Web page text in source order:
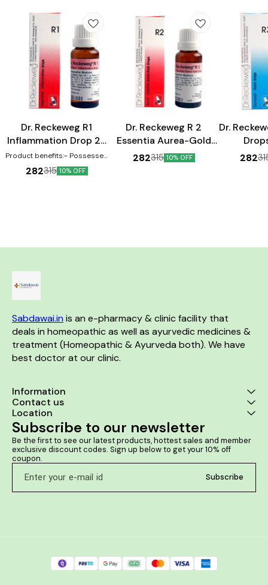
Dr. Reckeweg R1
Inflammation Drop 22
ml
Product benefits:- Possesses
anti-inflammatory properties
Can help in the treatment of
282315 10% OFF
Heart Care
Dr. Reckeweg R 2
Essentia Aurea-Gold
Drop 22 ml
282315 10% OFF
Heart Care
Dr.
282
Sabdawai.in is an e-pharmacy & clinic facility that
deals in homeopathic as well as ayurvedic medicines &
treatment (Homeopathic & Ayurveda both). We have
best doctor at our clinic.
Information
Contact us
Location
Subscribe to our newsletter
Be the first to see our latest products, hottest sales and member
exclusive discount codes. Sign up below to get your 10% off
coupon.
Subscribe